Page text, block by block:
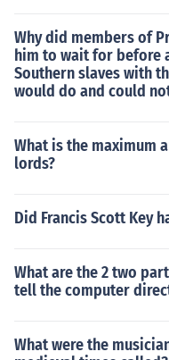
Why did members of
him to wait for before
Southern slaves with
would do and could
What is the maximum
lords?
Did Francis Scott Key
What are the 2 two
tell the computer
What were the